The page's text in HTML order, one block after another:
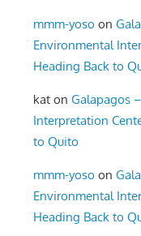
mmm-yoso on
Environmental
Heading Back to
kat onGalapagos
Interpretation
to Quito
mmm-yoso on
Environmental
Heading Back to